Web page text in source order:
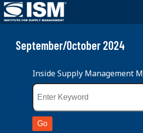
September/October 2024
Inside Supply Management